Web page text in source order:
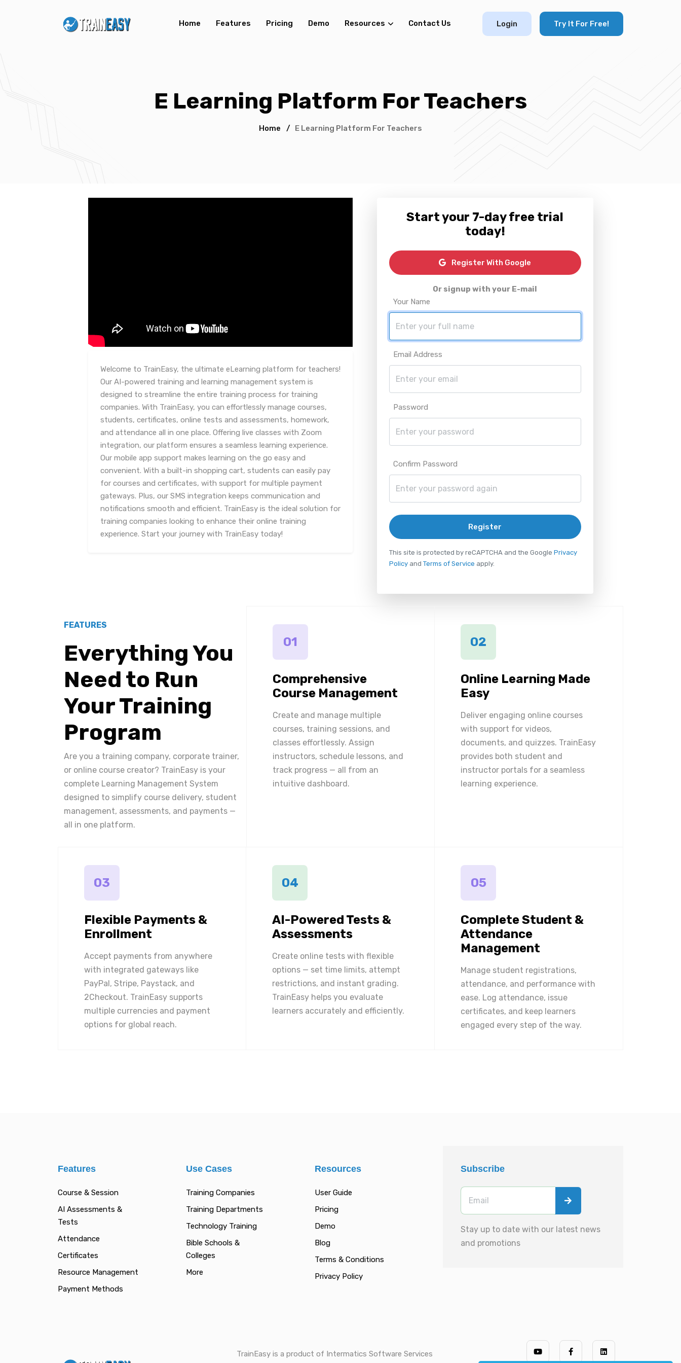
Home Features Pricing Demo Resources Contact Us Login Try It For Free!
E Learning Platform For Teachers
Home / E Learning Platform For Teachers
Welcome to TrainEasy, the ultimate eLearning platform for teachers!
Our AI-powered training and learning management system is
designed to streamline the entire training process for training
companies. With TrainEasy, you can effortlessly manage courses,
students, certificates, online tests and assessments, homework,
and attendance all in one place. Offering live classes with Zoom
integration, our platform ensures a seamless learning experience.
Our mobile app support makes learning on the go easy and
convenient. With a built-in shopping cart, students can easily pay
for courses and certificates, with support for multiple payment
gateways. Plus, our SMS integration keeps communication and
notifications smooth and efficient. TrainEasy is the ideal solution for
training companies looking to enhance their online training
experience. Start your journey with TrainEasy today!
Start your 7-day free trial
today!
Register With Google
Or signup with your E-mail
Your Name
Email Address
Password
Confirm Password
Register
This site is protected by reCAPTCHA and the Google Privacy
Policyand Terms of Service apply.
FEATURES
Everything You
Need to Run
Your Training
Program
Are you a training company, corporate trainer,
or online course creator? TrainEasy is your
complete Learning Management System
designed to simplify course delivery, student
management, assessments, and payments —
all in one platform.
01
Comprehensive
Course Management
Create and manage multiple
courses, training sessions, and
classes effortlessly. Assign
instructors, schedule lessons, and
track progress — all from an
intuitive dashboard.
02
Online Learning Made
Easy
Deliver engaging online courses
with support for videos,
documents, and quizzes. TrainEasy
provides both student and
instructor portals for a seamless
learning experience.
03
Flexible Payments &
Enrollment
Accept payments from anywhere
with integrated gateways like
PayPal, Stripe, Paystack, and
2Checkout. TrainEasy supports
multiple currencies and payment
options for global reach.
04
AI-Powered Tests &
Assessments
Create online tests with flexible
options — set time limits, attempt
restrictions, and instant grading.
TrainEasy helps you evaluate
learners accurately and efficiently.
05
Complete Student &
Attendance
Management
Manage student registrations,
attendance, and performance with
ease. Log attendance, issue
certificates, and keep learners
engaged every step of the way.
Features
Course & Session
AI Assessments &
Tests
Attendance
Certificates
Resource Management
Payment Methods
Use Cases
Training Companies
Training Departments
Technology Training
Bible Schools &
Colleges
More
Resources
User Guide
Pricing
Demo
Blog
Terms & Conditions
Privacy Policy
Subscribe
Stay up to date with our latest news
and promotions
TrainEasy is a product of Intermatics Software Services